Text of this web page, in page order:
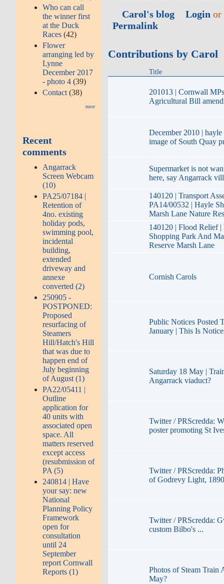
Who can call
the winner first
at the Duck
Races (42)
Flower
arranging led by
Lynne
December 2017
- photo 4 (39)
Contact (38)
more
Recent
comments
Angarrack
Screen Webcam
(10)
PA25/07184 |
Retention of
4no. existing
holiday pods,
swimming pool,
incidental
building,
extended
driveway and
annexe
converted (2)
250905 -
POSTPONED:
Proposed
resurfacing of
Steamers
Hill/Hatch's Hill
that was due to
happen end of
July beginning
of August (1)
PA22/05411 |
Outline
application for
40 units with
associated open
space. All
matters reserved
except access
(resubmission of
PA (5)
240814 | Have
your say: new
National
Planning Policy
Framework
open for
consultation
until 24
September
report Cornwall
Reports (1)
Carol's blog Login or
Permalink
Contributions by Carol
Title
201013 | Cornwall
Agricultural Bill
December 2010 |
image of South Quay
Supermarket is not
here, say Angarrack
140120 | Transport
PA14/00532 | Hayle
Marsh Lane Nature
140120 | Flood Relief
Shopping Park And
Reserve Marsh Lane
Cornish Carols
Public Notices Posted
January | This Is
Saturday 18 May |
Angarrack viaduct?
Twitter / PRScredda:
poster promoting St
Twitter / PRScredda:
of Godrevy Light, 1890
Twitter / PRScredda:
custom Bilbo's ...
Photos of Steam Train
May?